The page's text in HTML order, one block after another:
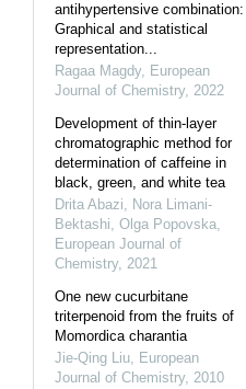
antihypertensive combination:
Graphical and statistical
representation...
Ragaa Magdy, European
Journal of Chemistry, 2022
Development of thin-layer
chromatographic method for
determination of caffeine in
black, green, and white tea
Drita Abazi, Nora Limani-
Bektashi, Olga Popovska
European Journal of
Chemistry, 2021
One new cucurbitane
triterpenoid from the fruits of
Momordica charantia
Jie-Qing Liu European
Journal of Chemistry, 2010